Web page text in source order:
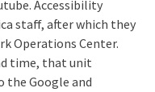
Accessibility
staff, after which they
Operations Center.
time, that unit
the Google and